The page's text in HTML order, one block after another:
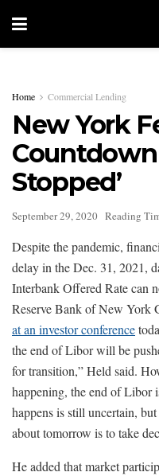
Home Commercial Lending
New York
Stopped’
September 29, 2020 Reading
Despite the pandemic,
delay in the Dec. 31, 2021,
Interbank Offered Rate can
Reserve Bank of New York
at an investor conference
the end of Libor will be
for transition,” Held said.
happening, the end of Libor
happens is still uncertain,
about tomorrow is to take
He added that market